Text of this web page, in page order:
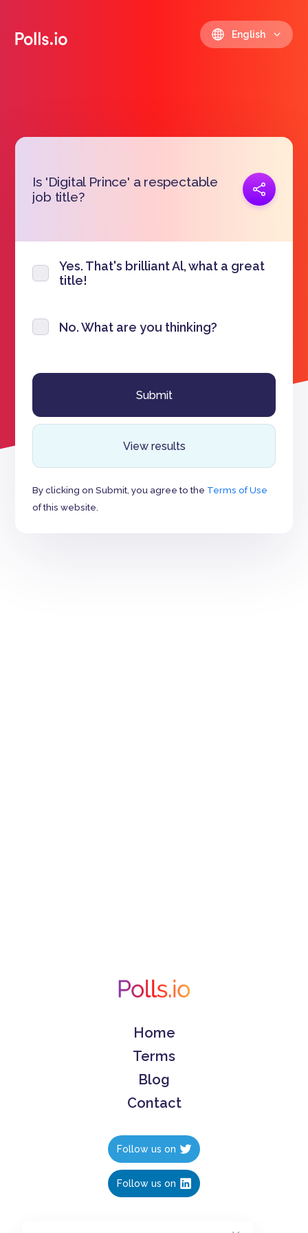
English
Is 'Digital Prince' a respectable
job title?
Copy link
Yes. That's brilliant Al, what a great
title!
No. What are you thinking?
View results
By clicking on Submit, you agree to the Terms of Use
of this website.
Home
Terms
Blog
Contact
Follow us on
Follow us on